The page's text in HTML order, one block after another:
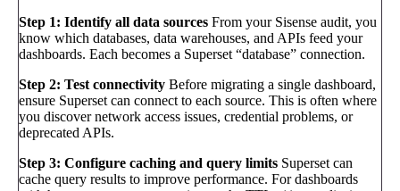
Step 1: Identify all data sources From your Sisense audit, you
know which databases, data warehouses, and APIs feed your
dashboards. Each becomes a Superset “database” connection.
Step 2: Test connectivity Before migrating a single dashboard,
ensure Superset can connect to each source. This is often where
you discover network access issues, credential problems, or
deprecated APIs.
Step 3: Configure caching and query limits Superset can
cache query results to improve performance. For dashboards